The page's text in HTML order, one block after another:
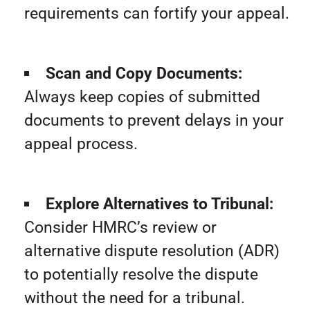
requirements can fortify your appeal.
Scan and Copy Documents:
Always keep copies of submitted
documents to prevent delays in your
appeal process.
Explore Alternatives to Tribunal:
Consider HMRC’s review or
alternative dispute resolution (ADR)
to potentially resolve the dispute
without the need for a tribunal.